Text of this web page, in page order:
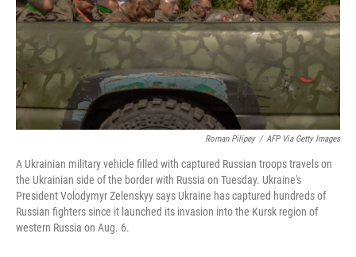
Roman Pilipey / AFP Via Getty Images
A Ukrainian military vehicle filled with captured Russian troops travels on
the Ukrainian side of the border with Russia on Tuesday. Ukraine's
President Volodymyr Zelenskyy says Ukraine has captured hundreds of
Russian fighters since it launched its invasion into the Kursk region of
western Russia on Aug. 6.